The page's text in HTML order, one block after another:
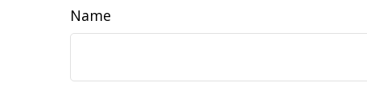
Name